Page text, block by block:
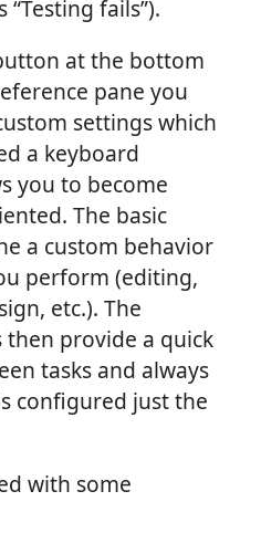
fails”).
at the bottom
pane you
settings which
a keyboard
you to become
The basic
a custom behavior
perform (editing,
etc.). The
provide a quick
tasks and always
configured just the
with some